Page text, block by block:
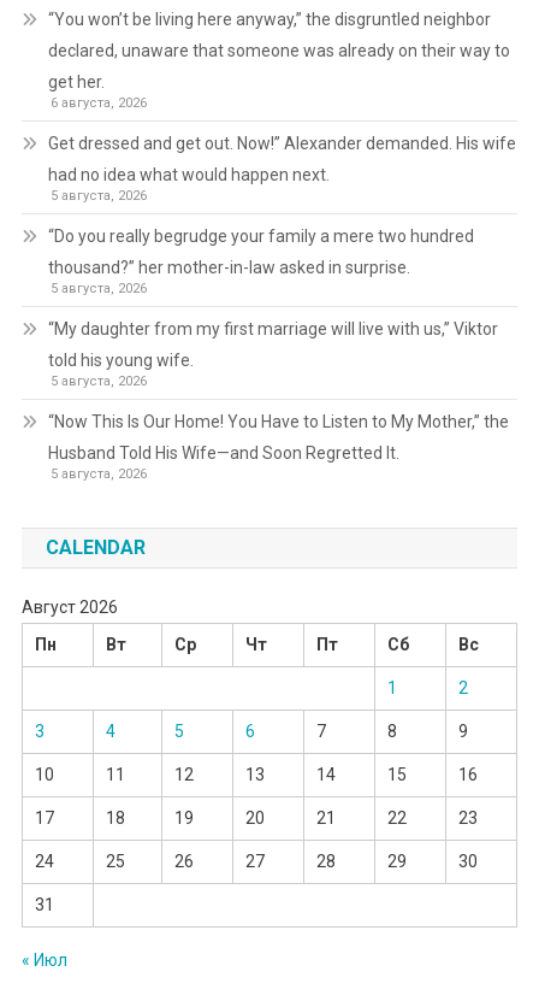
“You won’t be living here anyway,” the disgruntled neighbor
declared, unaware that someone was already on their way to
get her.
6 августа, 2026
Get dressed and get out. Now!” Alexander demanded. His wife
had no idea what would happen next.
5 августа, 2026
“Do you really begrudge your family a mere two hundred
thousand?” her mother-in-law asked in surprise.
5 августа, 2026
“My daughter from my first marriage will live with us,” Viktor
told his young wife.
5 августа, 2026
“Now This Is Our Home! You Have to Listen to My Mother,” the
Husband Told His Wife—and Soon Regretted It.
5 августа, 2026
CALENDAR
Август 2026
Пн
Вт Ср Чт Пт Сб Вс
1 2
3 4 5 6 7 8 9
10 11 12 13 14 15 16
17 18 19 20 21 22 23
24 25 26 27 28 29 30
31
« Июл